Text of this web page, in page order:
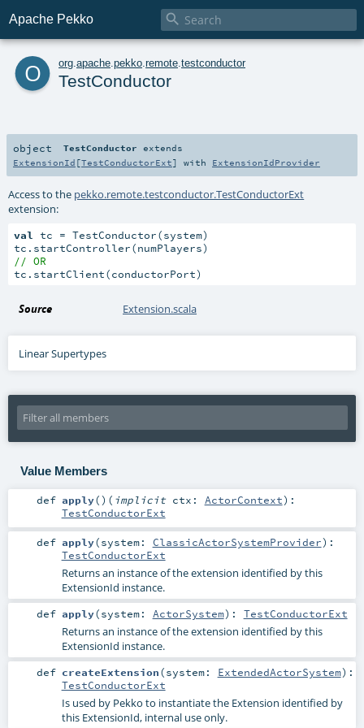
Apache Pekko 
o org apache pekko remote testconductor
TestConductor
object TestConductor extends
ExtensionId [TestConductorExt] with ExtensionIdProvider
Access to the pekko.remote.testconductor.TestConductorExt
extension:
val
tc = TestConductor(system)
// OR
tc.startClient(conductorPort)
Source Extension.scala
Linear Supertypes
Value Members
def apply() ( implicit ctx: ActorContext) :
TestConductorExt
def apply(system: ClassicActorSystemProvider) :
TestConductorExt
Returns an instance of the extension identified by this
ExtensionId instance.
def apply(system: ActorSystem) : TestConductorExt
Returns an instance of the extension identified by this
ExtensionId instance.
def createExtension(system: ExtendedActorSystem) :
TestConductorExt
Is used by Pekko to instantiate the Extension identified by
this ExtensionId, internal use only.